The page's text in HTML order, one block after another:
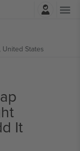
United States
It